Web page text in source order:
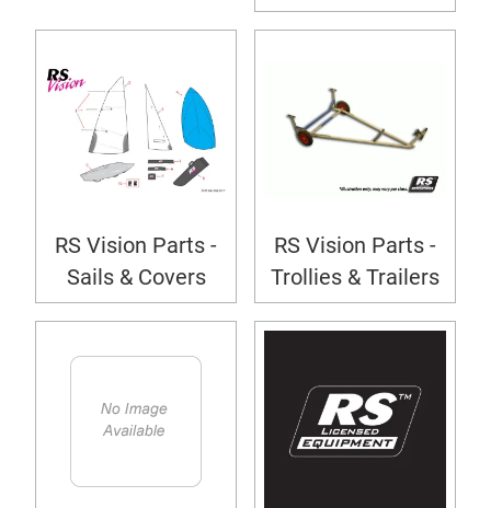
RS Vision Parts -
Sails & Covers
RS Vision Parts -
Trollies & Trailers